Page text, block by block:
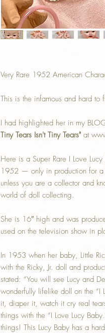
Very Rare 1952 American
This is the infamous and hard to
I had highlighted her in my
Tiny Tears Isn't Tiny Tears" at
Here is a Super Rare I Love
1952 — only in production for a
unless you are a collector and
world of doll collecting.
She is 16″ high and was
used on the television show in
In 1953 when her baby, Little
with the Ricky, Jr. doll and
stated: “You will see Lucy and
wonderfully lifelike doll on the “I
it, diaper it, watch it cry real
things with the “I Love Lucy
things! This Lucy Baby has a